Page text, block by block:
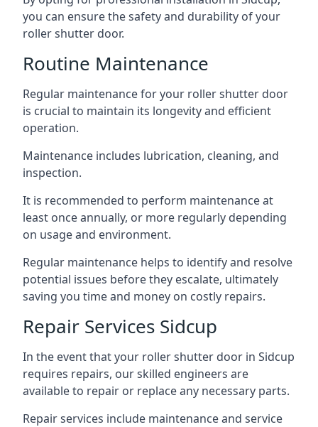
you can ensure the safety and durability of your
roller shutter door.
Routine Maintenance
Regular maintenance for your roller shutter door
is crucial to maintain its longevity and efficient
operation.
Maintenance includes lubrication, cleaning, and
inspection.
It is recommended to perform maintenance at
least once annually, or more regularly depending
on usage and environment.
Regular maintenance helps to identify and resolve
potential issues before they escalate, ultimately
saving you time and money on costly repairs.
Repair Services Sidcup
In the event that your roller shutter door in Sidcup
requires repairs, our skilled engineers are
available to repair or replace any necessary parts.
Repair services include maintenance and service